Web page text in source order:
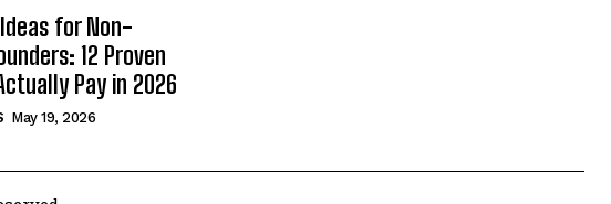
for Non-
12 Proven
Pay in 2026
May 19, 2026